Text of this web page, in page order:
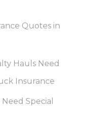
Quotes in
Hauls Need
Insurance
Special